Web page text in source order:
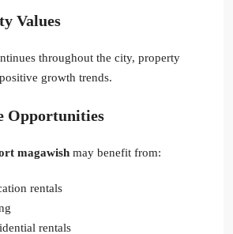
Values
throughout the city, property
growth trends.
Opportunities
magawish may benefit from:
rentals
rentals